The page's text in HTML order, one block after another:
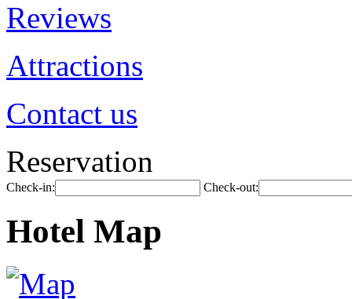
Reviews
Attractions
Contact us
Reservation
Check-in: Check-out:
Hotel Map